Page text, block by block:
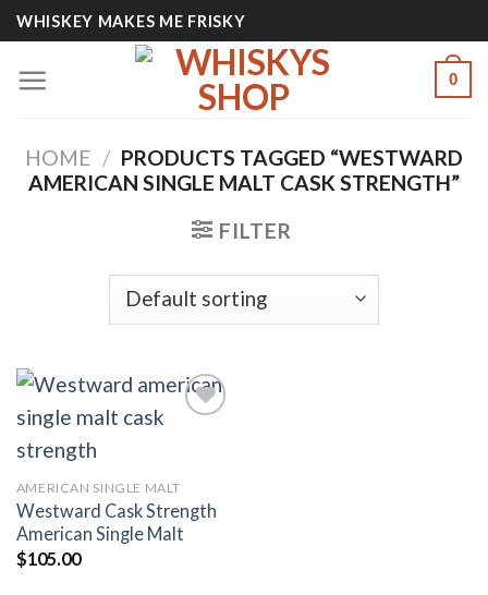
Skip
to
content
WHISKEY MAKES ME FRISKY
0
HOME / PRODUCTS TAGGED “WESTWARD
AMERICAN SINGLE MALT CASK STRENGTH​”
FILTER
wishlist
AMERICAN SINGLE MALT
Westward Cask Strength
American Single Malt
$105.00